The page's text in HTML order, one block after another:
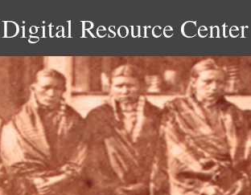
Resource Center